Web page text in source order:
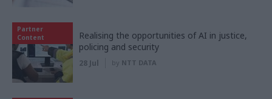
Partner
Content
Realising the opportunities of AI in justice,
policing and security
28 Jul by NTT DATA